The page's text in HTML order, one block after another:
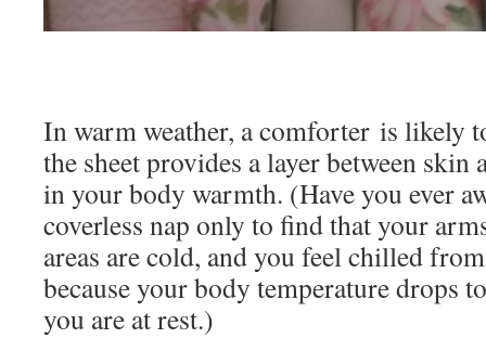
In warm weather, a comforter is likely
the sheet provides a layer between
in your body warmth. (Have you ever
coverless nap only to find that your
areas are cold, and you feel chilled
because your body temperature drops
you are at rest.)